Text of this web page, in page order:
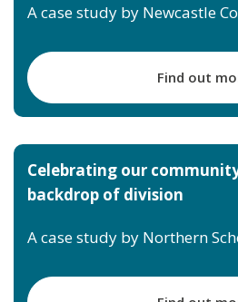
A case study by Newcastle
Find out
Celebrating our
backdrop of division
A case study by Northern